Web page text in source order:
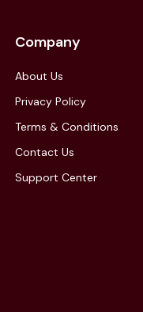
Company
About Us
Privacy Policy
Terms & Conditions
Contact Us
Support Center